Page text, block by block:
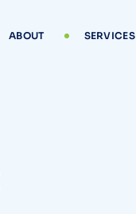
ABOUT SERVICES